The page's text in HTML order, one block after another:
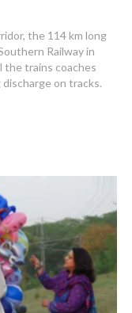
the 114 km long
Railway in
the trains coaches
on tracks.